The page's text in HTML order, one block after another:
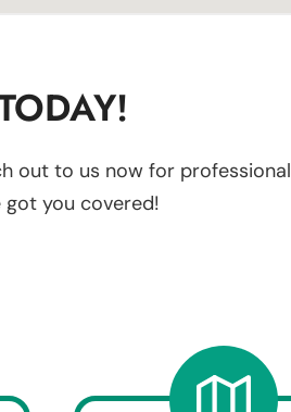
out to us now for professional
got you covered!